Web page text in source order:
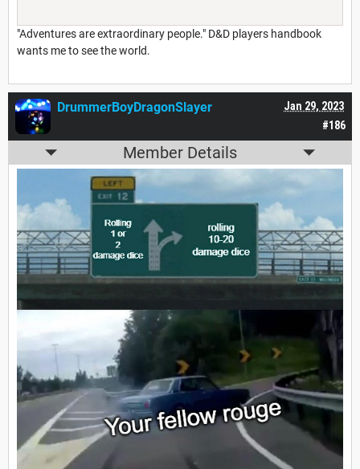
"Adventures are extraordinary people." D&D players handbook
wants me to see the world.
#186
Jan 29, 2023
DrummerBoyDragonSlayer
Member Details